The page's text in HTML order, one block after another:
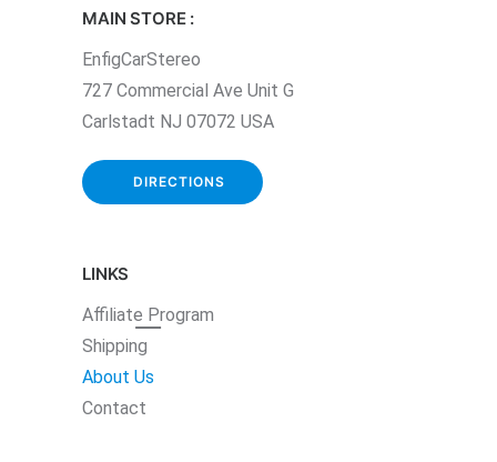
MAIN STORE :
EnfigCarStereo
727 Commercial Ave Unit G
Carlstadt NJ 07072 USA
DIRECTIONS
LINKS
Affiliate Program
Shipping
About Us
Contact